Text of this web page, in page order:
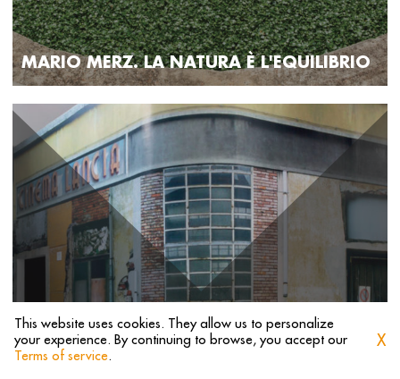
This website uses cookies. They allow us to personalize
your experience. By continuing to browse, you accept our
Terms of service.
X
MARIO MERZ. LA NATURA È L'EQUILIBRIO
1 2 3 4 5